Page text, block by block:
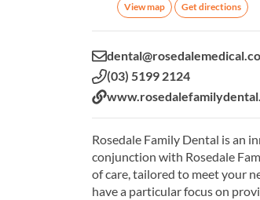
View map Get directions
Email:
Phone:
(03) 5199 2124
Website:
Rosedale Family Dental is an
conjunction with Rosedale
of care, tailored to meet your
have a particular focus on